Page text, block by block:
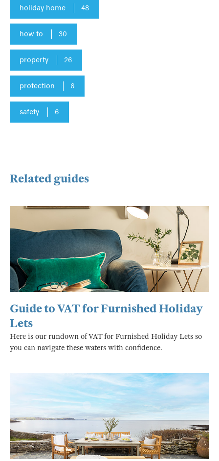
holiday home 48
how to 30
property 26
protection 6
safety 6
Related guides
Guide to VAT for Furnished Holiday
Lets
Here is our rundown of VAT for Furnished Holiday Lets so
you can navigate these waters with confidence.